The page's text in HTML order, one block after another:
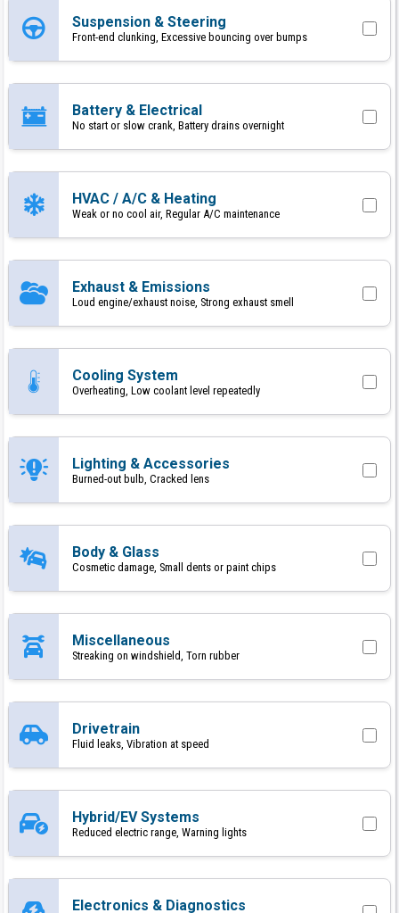
Suspension & Steering
Front-end clunking, Excessive bouncing over bumps
Battery & Electrical
No start or slow crank, Battery drains overnight
HVAC / A/C & Heating
Weak or no cool air, Regular A/C maintenance
Exhaust & Emissions
Loud engine/exhaust noise, Strong exhaust smell
Cooling System
Overheating, Low coolant level repeatedly
Lighting & Accessories
Burned-out bulb, Cracked lens
Body & Glass
Cosmetic damage, Small dents or paint chips
Miscellaneous
Streaking on windshield, Torn rubber
Drivetrain
Fluid leaks, Vibration at speed
Hybrid/EV Systems
Reduced electric range, Warning lights
Electronics & Diagnostics